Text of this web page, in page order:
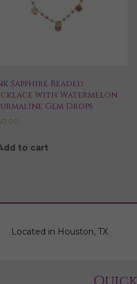
Sapphire Beaded
with Watermelon
Gem Drops
to cart
Located in Houston, TX